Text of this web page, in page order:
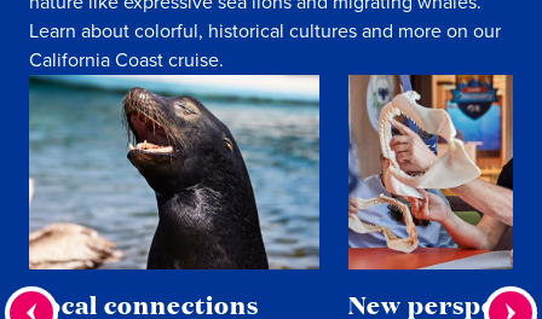
Learn about colorful, historical cultures and more on our
California Coast cruise.
Local connections New